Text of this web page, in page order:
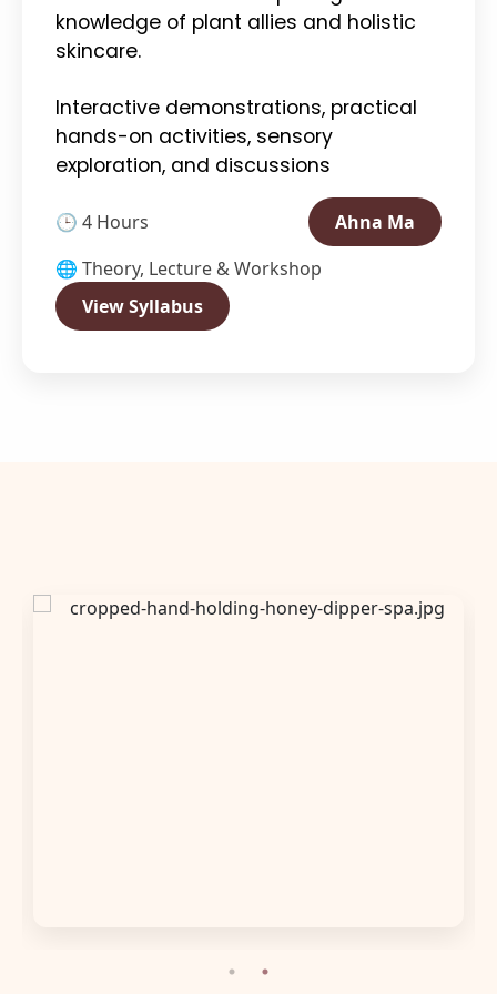
knowledge of plant allies and holistic
skincare.
Interactive demonstrations, practical
hands-on activities, sensory
exploration, and discussions
🕒 4 Hours
Ahna Ma
🌐 Theory, Lecture & Workshop
View Syllabus